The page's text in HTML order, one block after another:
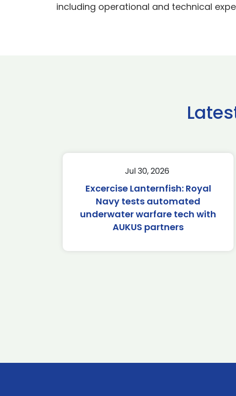
including operational and technical
Jul 30, 2026
Excercise Lanternfish: Royal
Navy tests automated
underwater warfare tech with
AUKUS partners